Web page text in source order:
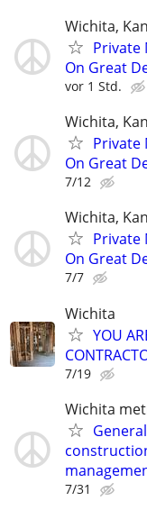
Wichita,
Private
On Great
vor 1 Std.
Wichita,
Private
On Great
7/12
Wichita,
Private
On Great
7/7
Wichita
YOU
7/19
Wichita
General
7/31